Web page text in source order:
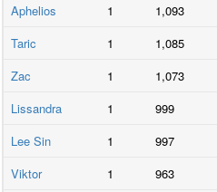
Aphelios
1 1,093
Taric
1 1,085
Zac
1 1,073
Lissandra
1 999
Lee Sin
1 997
Viktor
1 963